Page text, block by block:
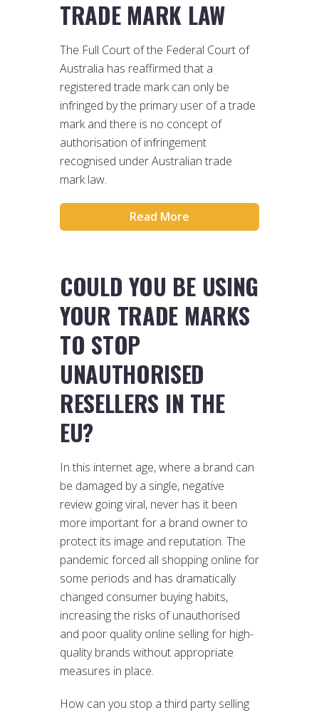
TRADE MARK LAW
The Full Court of the Federal Court of
Australia has reaffirmed that a
registered trade mark can only be
infringed by the primary user of a trade
mark and there is no concept of
authorisation of infringement
recognised under Australian trade
mark law.
Read More
COULD YOU BE USING
YOUR TRADE MARKS
TO STOP
UNAUTHORISED
RESELLERS IN THE
EU?
In this internet age, where a brand can
be damaged by a single, negative
review going viral, never has it been
more important for a brand owner to
protect its image and reputation. The
pandemic forced all shopping online for
some periods and has dramatically
changed consumer buying habits,
increasing the risks of unauthorised
and poor quality online selling for high-
quality brands without appropriate
measures in place.
How can you stop a third party selling